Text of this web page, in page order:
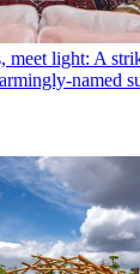
meet light: A
named